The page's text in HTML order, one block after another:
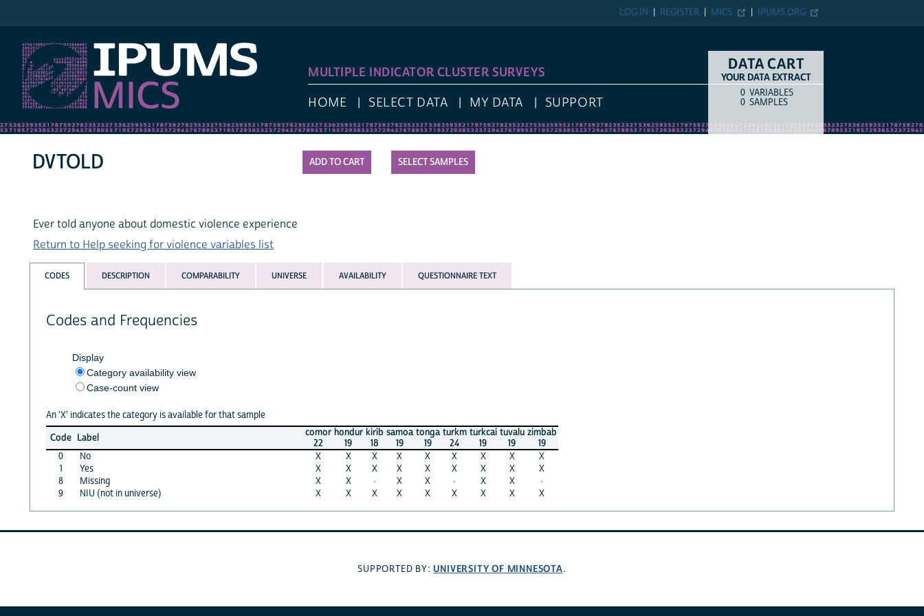
IPUMS.ORG
MICS
REGISTER
LOG IN
MULTIPLE INDICATOR CLUSTER SURVEYS
HOME SELECT DATA MY DATA SUPPORT
DATA CART
YOUR DATA EXTRACT
COUNTITEM TYPE
0 VARIABLES
0 SAMPLES
SELECT SAMPLES
DVTOLD
Ever told anyone about domestic violence experience
Return to Help seeking for violence variables list
CODES DESCRIPTION COMPARABILITY UNIVERSE AVAILABILITY QUESTIONNAIRE TEXT
Codes and Frequencies
Display
Category availability view
Case-count view
An 'X' indicates the category is available for that sample
Code Label
comor
22
hondur
19
kirib
18
samoa
19
tonga
19
turkm
24
turkcai
19
tuvalu
19
zimbab
19
0
No X X X X X X X X
X
1
Yes X X X X X X X X
X
8
Missing X X · X X · X X
·
9
NIU (not in universe) X X X X X X X X X
SUPPORTED BY:UNIVERSITY OF MINNESOTA.